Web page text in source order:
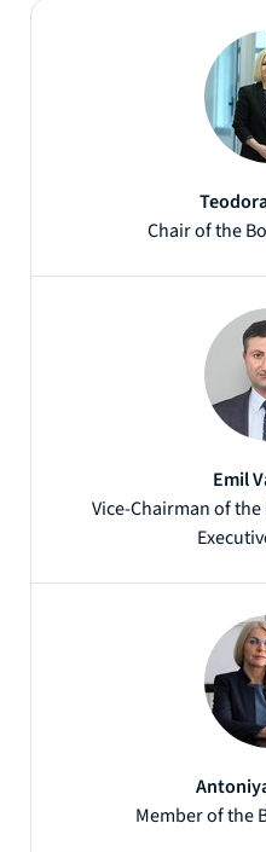
Chair of the
Emil
Vice-Chairman of
Member of the